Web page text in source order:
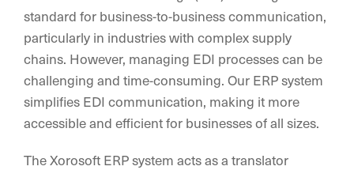
standard for business-to-business communication,
particularly in industries with complex supply
chains. However, managing EDI processes can be
challenging and time-consuming. Our ERP system
simplifies EDI communication, making it more
accessible and efficient for businesses of all sizes.
The Xorosoft ERP system acts as a translator